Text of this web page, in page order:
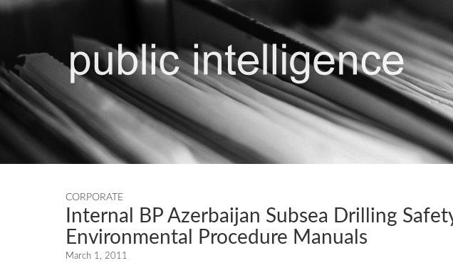
CORPORATE
Internal BP Azerbaijan Subsea Drilling
Environmental Procedure Manuals
March 1, 2011